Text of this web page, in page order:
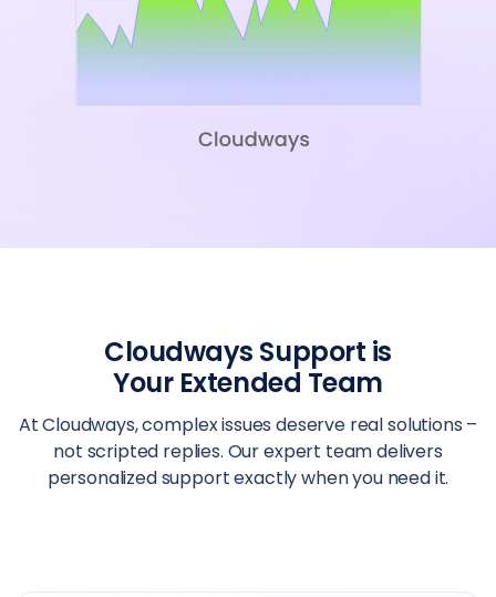
Cloudways Support is
Your Extended Team
At Cloudways, complex issues deserve real solutions –
not scripted replies. Our expert team delivers
personalized support exactly when you need it.